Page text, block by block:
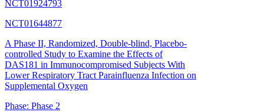
NCT01924793
NCT01644877
A Phase II, Randomized, Double-blind, Placebo-
controlled Study to Examine the Effects of
DAS181 in Immunocompromised Subjects With
Lower Respiratory Tract Parainfluenza Infection on
Supplemental Oxygen
Phase: Phase 2